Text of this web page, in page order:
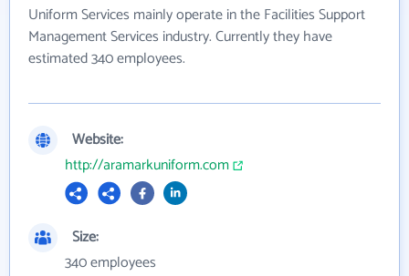
Uniform Services mainly operate in the Facilities Support
Management Services industry. Currently they have
estimated 340 employees.
Website:
http://aramarkuniform.com
Size:
340 employees